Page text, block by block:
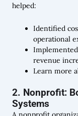
helped:
Identified
operational
revenue
Learn more
2. Nonprofit:
Systems